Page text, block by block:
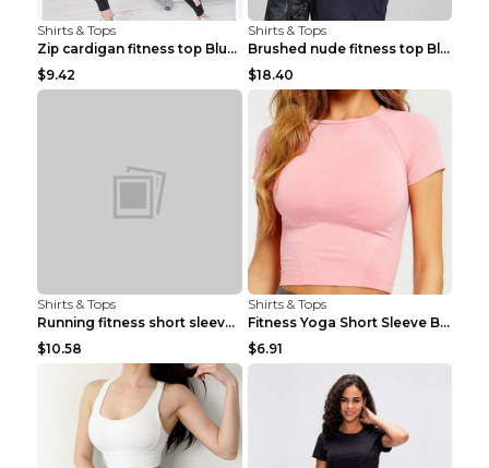
Shirts & Tops
Zip cardigan fitness top Blue S
$9.42
Shirts & Tops
Brushed nude fitness top Black S
$18.40
Shirts & Tops
Running fitness short sleeve Light Blue 4
$10.58
Shirts & Tops
Fitness Yoga Short Sleeve Black S
$6.91